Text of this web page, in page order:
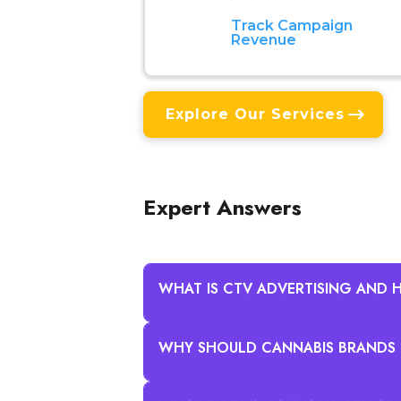
Track Campaign
Revenue
Explore Our Services
Expert Answers
WHAT IS CTV ADVERTISING AND
Connected TV advertising for
WHY SHOULD CANNABIS